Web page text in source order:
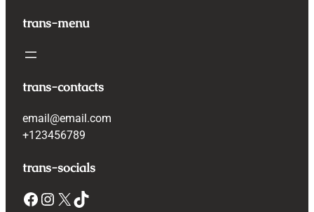
trans-menu
trans-contacts
email@email.com
+123456789
trans-socials
Facebook Instagram X TikTok